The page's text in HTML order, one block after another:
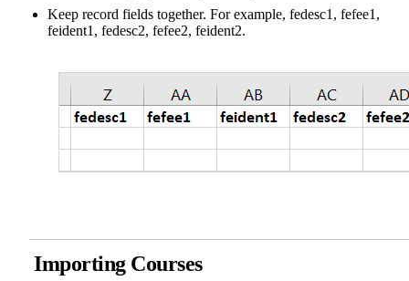
Keep record fields together. For example, fedesc1, fefee1,
feident1, fedesc2, fefee2, feident2.
Importing Courses